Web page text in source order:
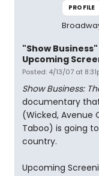
PROFILE
"Show
Upcoming
Posted: 4/13/07 at
Show Business:
documentary
(Wicked, Avenue
Taboo) is going
country.
Upcoming